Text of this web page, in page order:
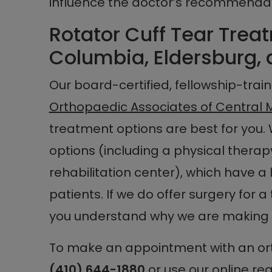
Rotator Cuff Tear
Columbia, Eldersburg,
Our board-certified, fellowship-
Orthopaedic Associates of Central
treatment options are best for you.
options (including a physical
rehabilitation center), which have
patients. If we do offer surgery for
you understand why we are
To make an appointment with an